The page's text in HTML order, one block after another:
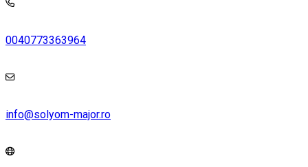
0040773363964
info@solyom-major.ro